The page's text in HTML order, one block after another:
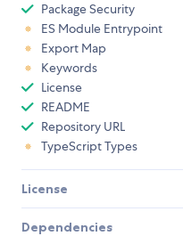
Package Security
ES Module Entrypoint
Export Map
Keywords
License
README
Repository URL
TypeScript Types
License
Dependencies